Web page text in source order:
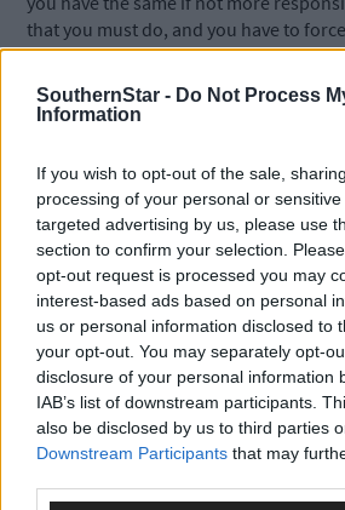
SouthernStar - Do Not Process
Information
If you wish to opt-out of the sale,
processing of your personal or
targeted advertising by us, please use
section to confirm your selection.
opt-out request is processed you may
interest-based ads based on personal
us or personal information disclosed to
your opt-out. You may separately opt-
disclosure of your personal information
IAB’s list of downstream participants.
also be disclosed by us to third parties
Downstream Participants that may
that you must do, and you have to
is not easy at all.
The price you must pay for the comfort
superior nagging above your
yourself to finish the job in time.
Good Remote Job Options
It can be said that remote jobs have
new opportunities for rural Ireland.
provide good quality jobs and allow
their own communities.
As time passes, the options for jobs